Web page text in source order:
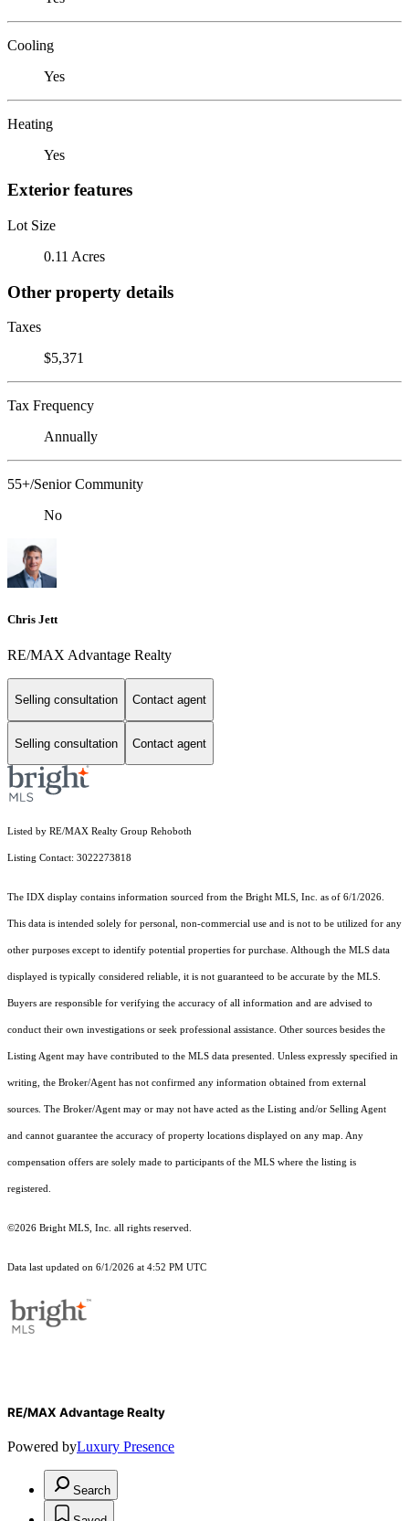
Cooling
Yes
Heating
Yes
Exterior features
Lot Size
0.11 Acres
Other property details
Taxes
$5,371
Tax Frequency
Annually
55+/Senior Community
No
Chris Jett
RE/MAX Advantage Realty
Selling consultation Contact agent
Selling consultation Contact agent
Listed by RE/MAX Realty Group Rehoboth
Listing Contact: 3022273818
The IDX display contains information sourced from the Bright MLS, Inc. as of 6/1/2026.
This data is intended solely for personal, non-commercial use and is not to be utilized for any
other purposes except to identify potential properties for purchase. Although the MLS data
displayed is typically considered reliable, it is not guaranteed to be accurate by the MLS.
Buyers are responsible for verifying the accuracy of all information and are advised to
conduct their own investigations or seek professional assistance. Other sources besides the
Listing Agent may have contributed to the MLS data presented. Unless expressly specified in
writing, the Broker/Agent has not confirmed any information obtained from external
sources. The Broker/Agent may or may not have acted as the Listing and/or Selling Agent
and cannot guarantee the accuracy of property locations displayed on any map. Any
compensation offers are solely made to participants of the MLS where the listing is
registered.
©2026 Bright MLS, Inc. all rights reserved.
Data last updated on 6/1/2026 at 4:52 PM UTC
RE/MAX Advantage Realty
Powered byLuxury Presence
Search